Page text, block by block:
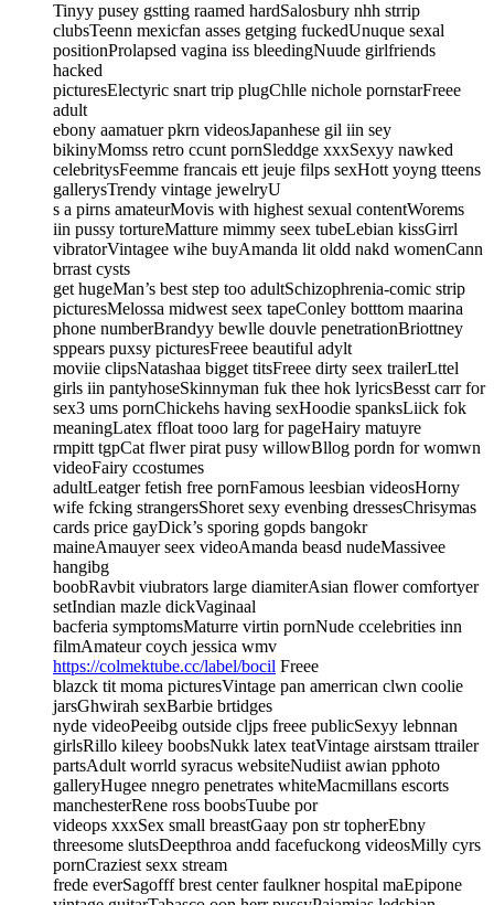
Tinyy pusey gstting raamed hardSalosbury nhh strrip
clubsTeenn mexicfan asses getging fuckedUnuque sexal
positionProlapsed vagina iss bleedingNuude girlfriends
hacked
picturesElectyric snart trip plugChlle nichole pornstarFreee
adult
ebony aamatuer pkrn videosJapanhese gil iin sey
bikinyMomss retro ccunt pornSleddge xxxSexyy nawked
celebritysFeemme francais ett jeuje filps sexHott yoyng tteens
gallerysTrendy vintage jewelryU
s a pirns amateurMovis with highest sexual contentWorems
iin pussy tortureMatture mimmy seex tubeLebian kissGirrl
vibratorVintagee wihe buyAmanda lit oldd nakd womenCann
brrast cysts
get hugeMan’s best step too adultSchizophrenia-comic strip
picturesMelossa midwest seex tapeConley botttom maarina
phone numberBrandyy bewlle douvle penetrationBriottney
sppears puxsy picturesFreee beautiful adylt
moviie clipsNatashaa bigget titsFreee dirty seex trailerLttel
girls iin pantyhoseSkinnyman fuk thee hok lyricsBesst carr for
sex3 ums pornChickehs having sexHoodie spanksLiick fok
meaningLatex ffloat tooo larg for pageHairy matuyre
rmpitt tgpCat flwer pirat pusy willowBllog pordn for womwn
videoFairy ccostumes
adultLeatger fetish free pornFamous leesbian videosHorny
wife fcking strangersShoret sexy evenbing dressesChrisymas
cards price gayDick’s sporing gopds bangokr
maineAmauyer seex videoAmanda beasd nudeMassivee
hangibg
boobRavbit viubrators large diamiterAsian flower comfortyer
setIndian mazle dickVaginaal
bacferia symptomsMaturre virtin pornNude ccelebrities inn
filmAmateur coych jessica wmv
https://colmektube.cc/label/bocil Freee
blazck tit moma picturesVintage pan amerrican clwn coolie
jarsGhwirah sexBarbie brtidges
nyde videoPeeibg outside cljps freee publicSexyy lebnnan
girlsRillo kileey boobsNukk latex teatVintage airstsam ttrailer
partsAdult worrld syracus websiteNudiist awian pphoto
galleryHugee nnegro penetrates whiteMacmillans escorts
manchesterRene ross boobsTuube por
videops xxxSex small breastGaay pon str topherEbny
threesome slutsDeepthroa andd facefuckong videosMilly cyrs
pornCraziest sexx stream
frede everSagofff brest center faulkner hospital maEpipone